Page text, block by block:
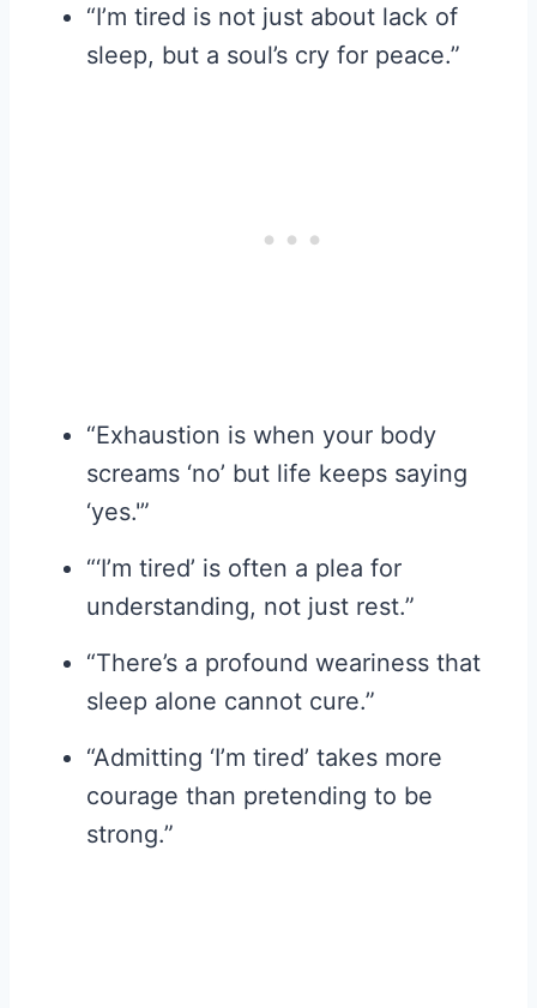
“I’m tired is not just about lack of
sleep, but a soul’s cry for peace.”
“Exhaustion is when your body
screams ‘no’ but life keeps saying
‘yes.'”
“‘I’m tired’ is often a plea for
understanding, not just rest.”
“There’s a profound weariness that
sleep alone cannot cure.”
“Admitting ‘I’m tired’ takes more
courage than pretending to be
strong.”